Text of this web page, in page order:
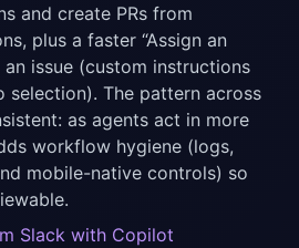
and create PRs from
plus a faster “Assign an
issue (custom instructions
selection). The pattern across
as agents act in more
workflow hygiene (logs,
mobile-native controls) so
Slack with Copilot